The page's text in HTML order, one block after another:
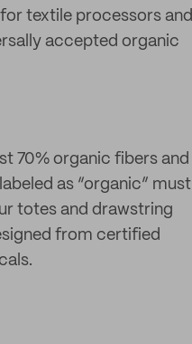
textile processors and
accepted organic
70% organic fibers and
as “organic” must
totes and drawstring
from certified